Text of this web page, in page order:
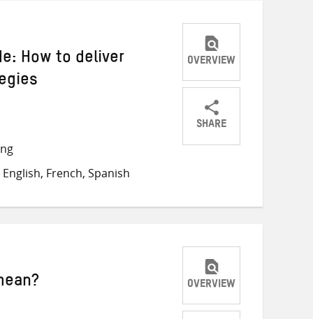
How to deliver
French, Spanish
OVERVIEW
SHARE
ShareShareShare
OVERVIEW